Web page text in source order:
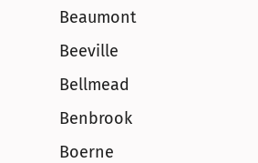
Beaumont
Beeville
Bellmead
Benbrook
Boerne